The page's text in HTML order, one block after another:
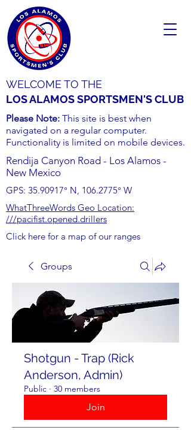
WELCOME TO THE
LOS ALAMOS SPORTSMEN'S CLUB
Please Note: This site is best when
navigated on a regular computer.
Functionality is limited on mobile devices.
Rendija Canyon Road - Los Alamos -
New Mexico
GPS: 35.90917° N, 106.2775° W
WhatThreeWords Geo Location:
///pacifist.opened.drillers
Click here for a map of our ranges
Groups
Shotgun - Trap (Rick
Anderson, Admin)
Public · 30 members
Join